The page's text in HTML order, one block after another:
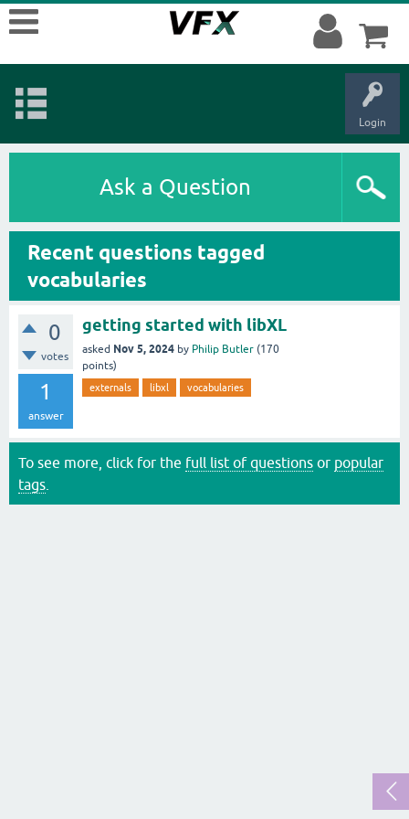
Login
Ask a Question
Recent questions tagged
vocabularies
0
votes
1
answer
getting started with libXL
asked Nov 5, 2024 by Philip Butler (170
points)
externals libxl vocabularies
To see more, click for the full list of questions or popular
tags